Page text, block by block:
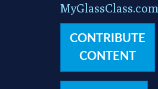
MyGlassClass.com
CONTRIBUTE
CONTENT